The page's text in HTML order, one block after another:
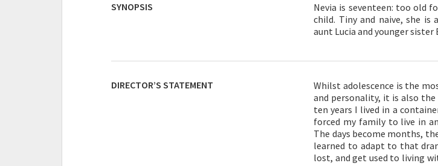
SYNOPSIS
Nevia is seventeen: too old
child. Tiny and naive, she
aunt Lucia and younger
DIRECTOR’S STATEMENT
Whilst adolescence is the
and personality, it is also
ten years I lived in a
forced my family to live in
The days become months,
learned to adapt to that
lost, and get used to living